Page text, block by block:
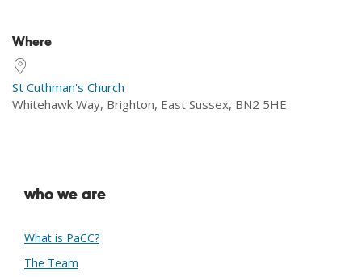
Where
St Cuthman's Church
Whitehawk Way, Brighton, East Sussex, BN2 5HE
who we are
What is PaCC?
The Team